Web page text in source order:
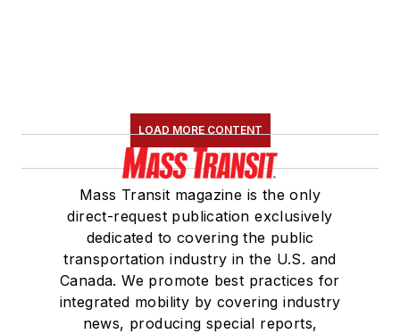
LOAD MORE CONTENT
Mass Transit magazine is the only
direct-request publication exclusively
dedicated to covering the public
transportation industry in the U.S. and
Canada. We promote best practices for
integrated mobility by covering industry
news, producing special reports,